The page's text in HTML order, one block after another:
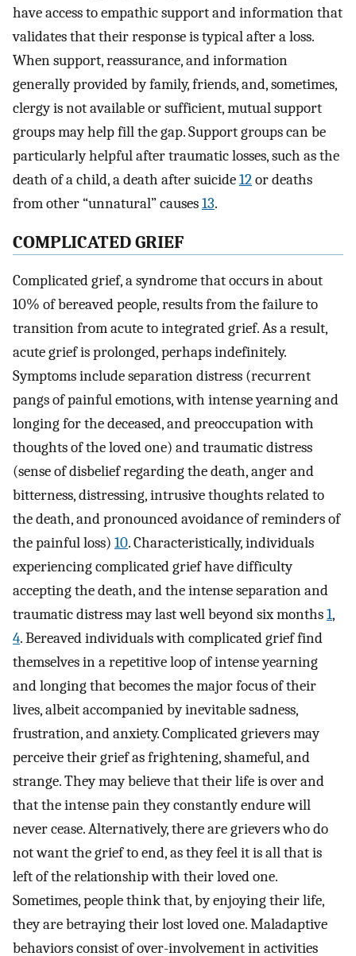
have access to empathic support and information that
validates that their response is typical after a loss.
When support, reassurance, and information
generally provided by family, friends, and, sometimes,
clergy is not available or sufficient, mutual support
groups may help fill the gap. Support groups can be
particularly helpful after traumatic losses, such as the
death of a child, a death after suicide12or deaths
from other “unnatural” causes13.
COMPLICATED GRIEF
Complicated grief, a syndrome that occurs in about
10% of bereaved people, results from the failure to
transition from acute to integrated grief. As a result,
acute grief is prolonged, perhaps indefinitely.
Symptoms include separation distress (recurrent
pangs of painful emotions, with intense yearning and
longing for the deceased, and preoccupation with
thoughts of the loved one) and traumatic distress
(sense of disbelief regarding the death, anger and
bitterness, distressing, intrusive thoughts related to
the death, and pronounced avoidance of reminders of
the painful loss) 10. Characteristically, individuals
experiencing complicated grief have difficulty
accepting the death, and the intense separation and
traumatic distress may last well beyond six months1,
4. Bereaved individuals with complicated grief find
themselves in a repetitive loop of intense yearning
and longing that becomes the major focus of their
lives, albeit accompanied by inevitable sadness,
frustration, and anxiety. Complicated grievers may
perceive their grief as frightening, shameful, and
strange. They may believe that their life is over and
that the intense pain they constantly endure will
never cease. Alternatively, there are grievers who do
not want the grief to end, as they feel it is all that is
left of the relationship with their loved one.
Sometimes, people think that, by enjoying their life,
they are betraying their lost loved one. Maladaptive
behaviors consist of over-involvement in activities